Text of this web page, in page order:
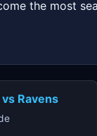
the most
Ravens